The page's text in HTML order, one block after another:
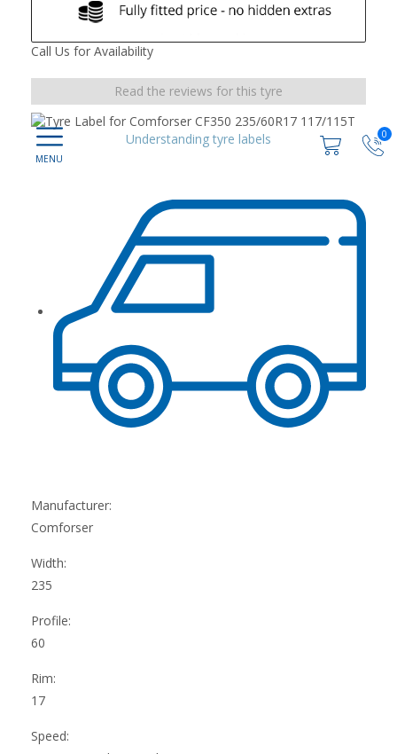
0
Call Us for Availability
Read the reviews for this tyre
Understanding tyre labels
Manufacturer:
Comforser
Width:
235
Profile:
60
Rim:
17
Speed: